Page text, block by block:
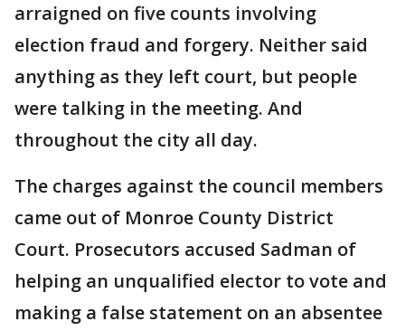
arraigned on five counts involving
election fraud and forgery. Neither said
anything as they left court, but people
were talking in the meeting. And
throughout the city all day.
The charges against the council members
came out of Monroe County District
Court. Prosecutors accused Sadman of
helping an unqualified elector to vote and
making a false statement on an absentee